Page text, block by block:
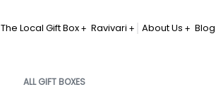
The Local Gift Box Ravivari About Us Blog
ALL GIFT BOXES